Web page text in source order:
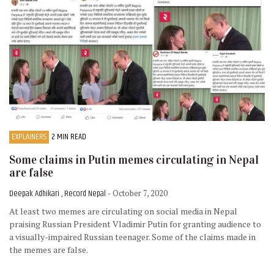
EXPLAINERS 2 MIN READ
Some claims in Putin memes circulating in Nepal
are false
Deepak Adhikari , Record Nepal - October 7, 2020
At least two memes are circulating on social media in Nepal
praising Russian President Vladimir Putin for granting audience to
a visually-impaired Russian teenager. Some of the claims made in
the memes are false.